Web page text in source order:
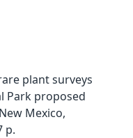
plant surveys
Park proposed
Mexico,
p.